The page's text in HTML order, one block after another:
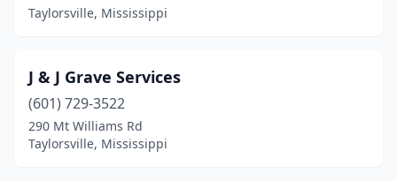
Taylorsville, Mississippi
J & J Grave Services
(601) 729-3522
290 Mt Williams Rd
Taylorsville, Mississippi